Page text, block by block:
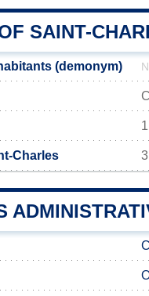
SAINT-
(demonym)
Charles